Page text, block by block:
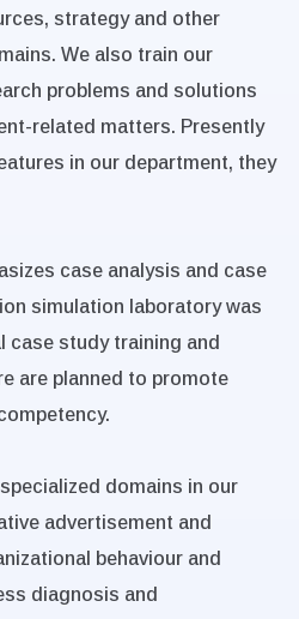
strategy and other
We also train our
problems and solutions
related matters. Presently
in our department, they
case analysis and case
simulation laboratory was
case study training and
are planned to promote
domains in our
advertisement and
behaviour and
diagnosis and